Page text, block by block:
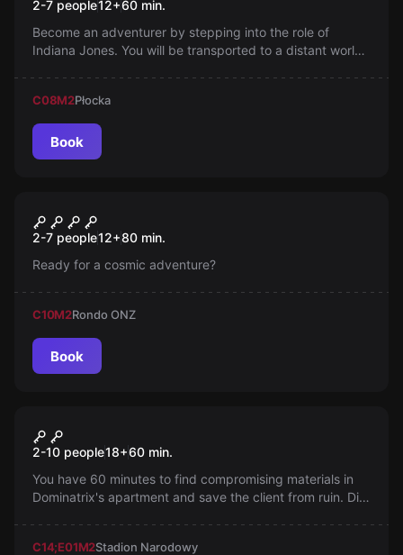
2-7 people12+60 min.
Become an adventurer by stepping into the role of
Indiana Jones. You will be transported to a distant world,
Nazis to be the first to acquire the Holy Grail.
C08M2Płocka
Book
New
Teleportation Mission
2-7 people12+80 min.
Ready for a cosmic adventure?
C10M2Rondo ONZ
Book
Sex Room
2-10 people18+60 min.
You have 60 minutes to find compromising materials in
Dominatrix's apartment and save the client from ruin. Did
C14;E01M2Stadion Narodowy